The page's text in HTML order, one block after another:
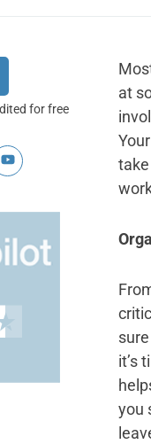
for free
at
it’s
you